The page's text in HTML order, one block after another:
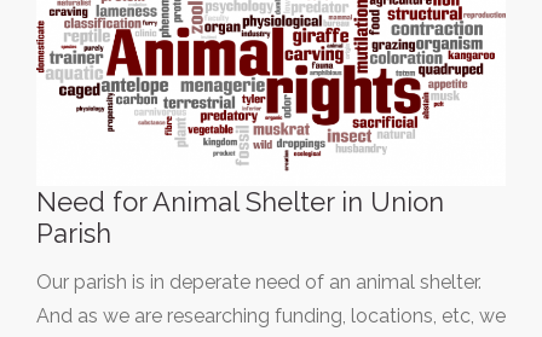
Need for Animal Shelter in Union
Parish
Our parish is in deperate need of an animal shelter.
And as we are researching funding, locations, etc, we